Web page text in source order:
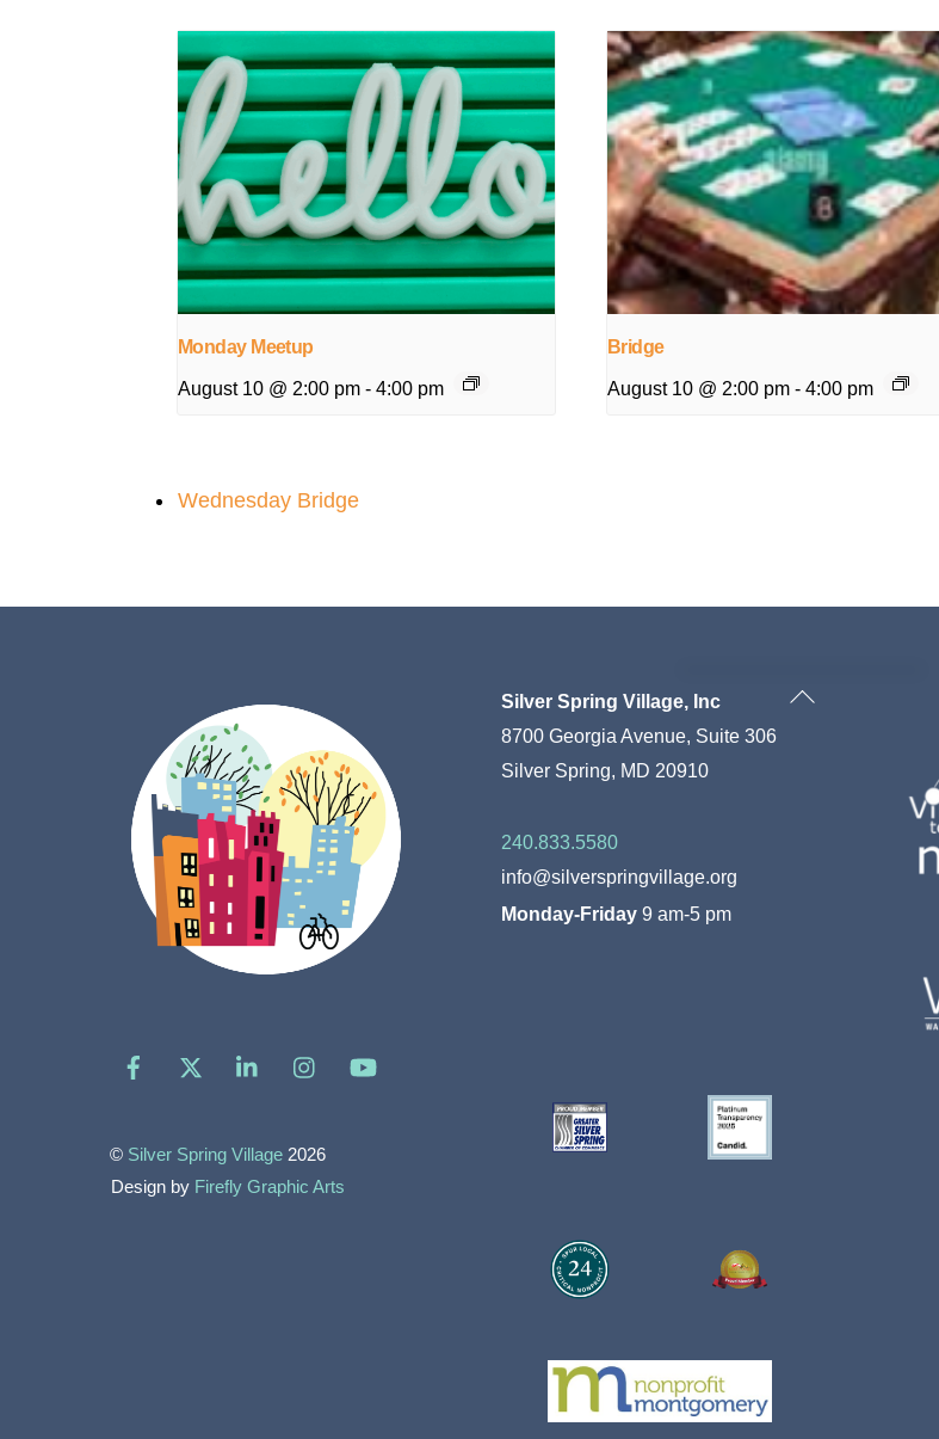
Monday Meetup
August 10 @ 2:00 pm - 4:00 pm
Bridge
August 10 @ 2:00 pm - 4:00 pm
Wednesday Bridge
Back
Facebook LinkedIn Instagram
© Silver Spring Village 2026
Design by Firefly Graphic Arts
Silver Spring Village, Inc
8700 Georgia Avenue, Suite 306
Silver Spring, MD 20910
240.833.5580
info@silverspringvillage.org
Monday-Friday9 am-5 pm